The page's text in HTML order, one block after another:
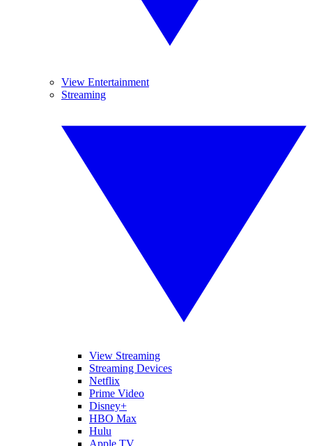
View Entertainment
Streaming
View Streaming
Streaming Devices
Netflix
Prime Video
Disney+
HBO Max
Hulu
Apple TV